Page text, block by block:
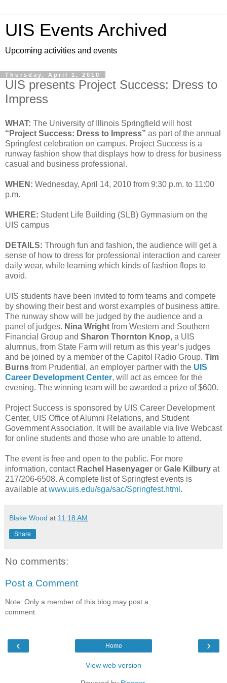
UIS Events Archived
Upcoming activities and events
Thursday, April 1, 2010
UIS presents Project Success: Dress to
Impress
WHAT: The University of Illinois Springfield will host
“Project Success: Dress to Impress” as part of the annual
Springfest celebration on campus. Project Success is a
runway fashion show that displays how to dress for business
casual and business professional.
WHEN: Wednesday, April 14, 2010 from 9:30 p.m. to 11:00
p.m.
WHERE: Student Life Building (SLB) Gymnasium on the
UIS campus
DETAILS: Through fun and fashion, the audience will get a
sense of how to dress for professional interaction and career
daily wear, while learning which kinds of fashion flops to
avoid.
UIS students have been invited to form teams and compete
by showing their best and worst examples of business attire.
The runway show will be judged by the audience and a
panel of judges. Nina Wright from Western and Southern
Financial Group and Sharon Thornton Knop, a UIS
alumnus, from State Farm will return as this year’s judges
and be joined by a member of the Capitol Radio Group. Tim
Burns from Prudential, an employer partner with the UIS
Career Development Center, will act as emcee for the
evening. The winning team will be awarded a prize of $600.
Project Success is sponsored by UIS Career Development
Center, UIS Office of Alumni Relations, and Student
Government Association. It will be available via live Webcast
for online students and those who are unable to attend.
The event is free and open to the public. For more
information, contact Rachel Hasenyager or Gale Kilbury at
217/206-6508. A complete list of Springfest events is
available atwww.uis.edu/sga/sac/Springfest.html .
Blake Wood at 11:18 AM
Share
No comments:
Post a Comment
Note: Only a member of this blog may post a
comment.
‹ ›
Home
View web version